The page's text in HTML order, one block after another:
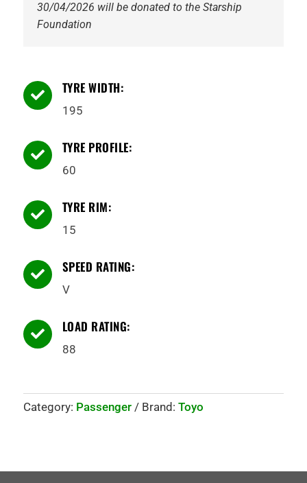
30/04/2026 will be donated to the Starship
Foundation
 TYRE WIDTH:
195
 TYRE PROFILE:
60
 TYRE RIM:
15
 SPEED RATING:
V
 LOAD RATING:
88
Category: Passenger Brand: Toyo